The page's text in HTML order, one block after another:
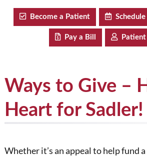
Become a Patient
Pay a Bill Patient
Ways to Give –
Heart for Sadler!
Whether it’s an appeal to help fund